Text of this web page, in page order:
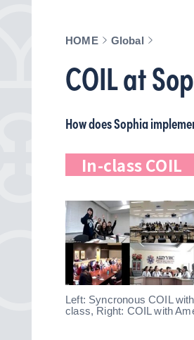
HOME Global
COIL at
How does Sophia
In-class COIL
Left: Syncronous COIL
class, Right: COIL with